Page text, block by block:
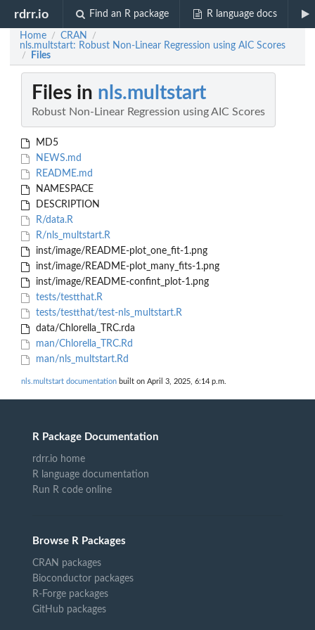
rdrr.io Find an R package R language docs
Home / CRAN /
nls.multstart: Robust Non-Linear Regression using AIC Scores
/ Files
Files in nls.multstart
Robust Non-Linear Regression using AIC Scores
MD5
NEWS.md
README.md
NAMESPACE
DESCRIPTION
R/data.R
R/nls_multstart.R
inst/image/README-plot_one_fit-1.png
inst/image/README-plot_many_fits-1.png
inst/image/README-confint_plot-1.png
tests/testthat.R
tests/testthat/test-nls_multstart.R
data/Chlorella_TRC.rda
man/Chlorella_TRC.Rd
man/nls_multstart.Rd
nls.multstart documentation built on April 3, 2025, 6:14 p.m.
R Package Documentation
rdrr.io home
R language documentation
Run R code online
Browse R Packages
CRAN packages
Bioconductor packages
R-Forge packages
GitHub packages